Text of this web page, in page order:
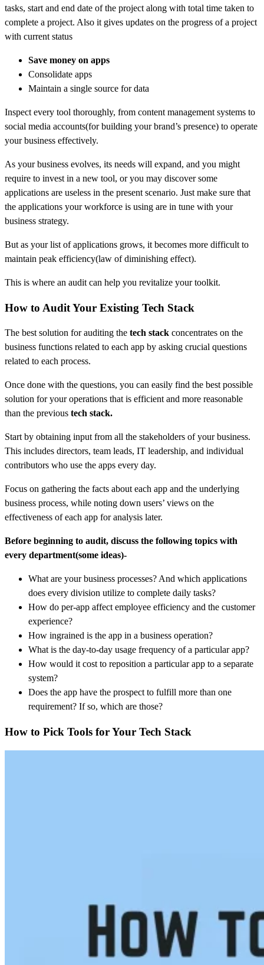
tasks, start and end date of the project along with total time taken to
complete a project. Also it gives updates on the progress of a project
with current status
Save money on apps
Consolidate apps
Maintain a single source for data
Inspect every tool thoroughly, from content management systems to
social media accounts(for building your brand’s presence) to operate
your business effectively.
As your business evolves, its needs will expand, and you might
require to invest in a new tool, or you may discover some
applications are useless in the present scenario. Just make sure that
the applications your workforce is using are in tune with your
business strategy.
But as your list of applications grows, it becomes more difficult to
maintain peak efficiency(law of diminishing effect).
This is where an audit can help you revitalize your toolkit.
How to Audit Your Existing Tech Stack
The best solution for auditing the tech stack concentrates on the
business functions related to each app by asking crucial questions
related to each process.
Once done with the questions, you can easily find the best possible
solution for your operations that is efficient and more reasonable
than the previous tech stack.
Start by obtaining input from all the stakeholders of your business.
This includes directors, team leads, IT leadership, and individual
contributors who use the apps every day.
Focus on gathering the facts about each app and the underlying
business process, while noting down users’ views on the
effectiveness of each app for analysis later.
Before beginning to audit, discuss the following topics with
every department(some ideas)-
What are your business processes? And which applications
does every division utilize to complete daily tasks?
How do per-app affect employee efficiency and the customer
experience?
How ingrained is the app in a business operation?
What is the day-to-day usage frequency of a particular app?
How would it cost to reposition a particular app to a separate
system?
Does the app have the prospect to fulfill more than one
requirement? If so, which are those?
How to Pick Tools for Your Tech Stack